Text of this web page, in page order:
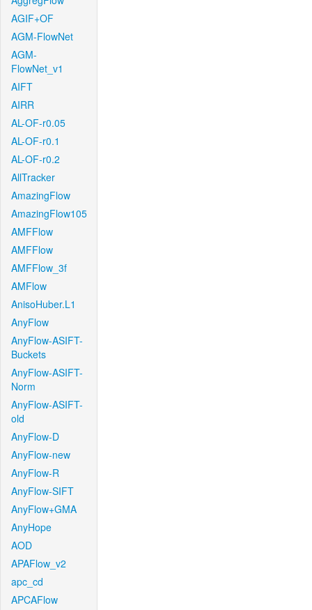
AGIF+OF
AGM-FlowNet
AGM-
FlowNet_v1
AIFT
AIRR
AL-OF-r0.05
AL-OF-r0.1
AL-OF-r0.2
AllTracker
AmazingFlow
AmazingFlow105
AMFFlow
AMFFlow
AMFFlow_3f
AMFlow
AnisoHuber.L1
AnyFlow
AnyFlow-ASIFT-
Buckets
AnyFlow-ASIFT-
Norm
AnyFlow-ASIFT-
old
AnyFlow-D
AnyFlow-new
AnyFlow-R
AnyFlow-SIFT
AnyFlow+GMA
AnyHope
AOD
APAFlow_v2
apc_cd
APCAFlow